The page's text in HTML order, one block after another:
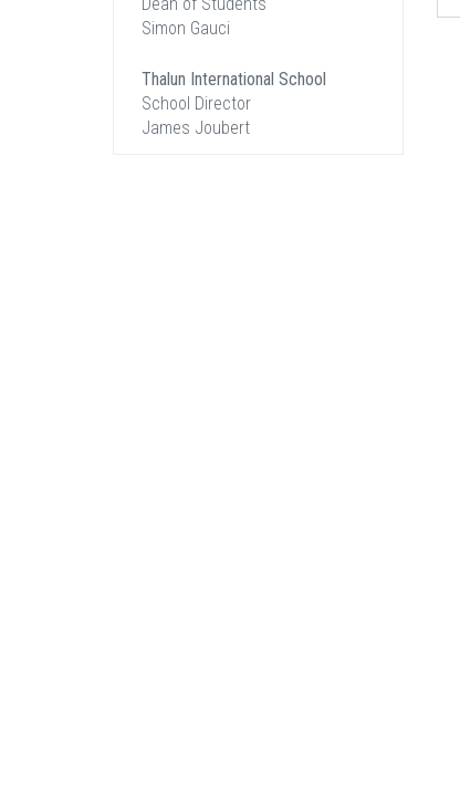
Simon Gauci
Thalun International School
School Director
James Joubert